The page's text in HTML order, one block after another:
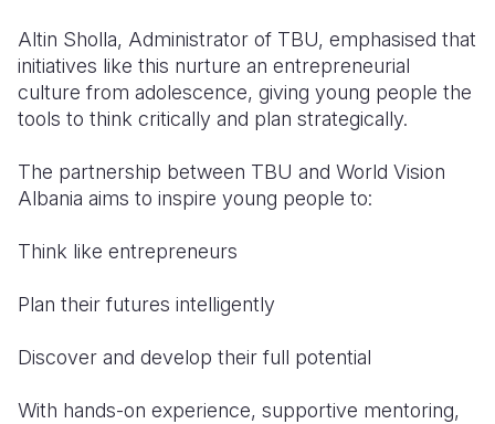
Altin Sholla, Administrator of TBU, emphasised that
initiatives like this nurture an entrepreneurial
culture from adolescence, giving young people the
tools to think critically and plan strategically.
The partnership between TBU and World Vision
Albania aims to inspire young people to:
Think like entrepreneurs
Plan their futures intelligently
Discover and develop their full potential
With hands-on experience, supportive mentoring,